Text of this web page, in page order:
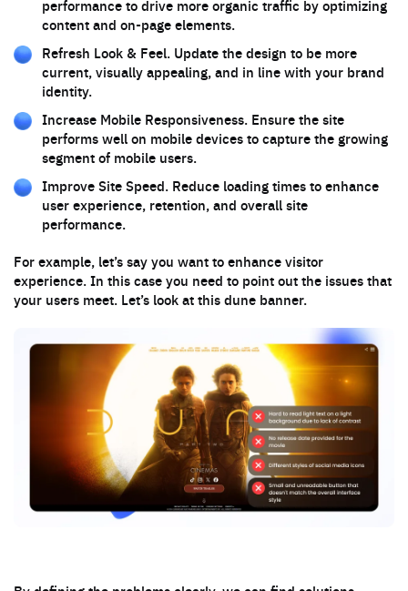
performance to drive more organic traffic by optimizing
content and on-page elements.
Refresh Look & Feel. Update the design to be more
current, visually appealing, and in line with your brand
identity.
Increase Mobile Responsiveness. Ensure the site
performs well on mobile devices to capture the growing
segment of mobile users.
Improve Site Speed. Reduce loading times to enhance
user experience, retention, and overall site
performance.
For example, let’s say you want to enhance visitor
experience. In this case you need to point out the issues that
your users meet. Let’s look at this dune banner.